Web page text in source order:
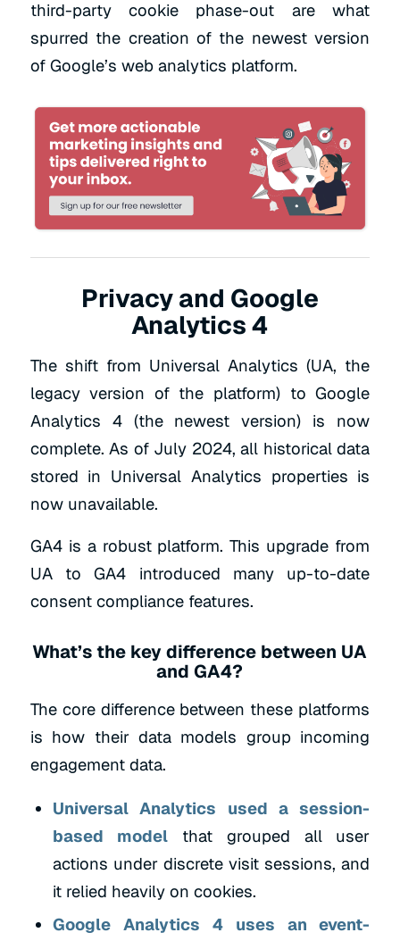
third-party cookie phase-out are what
spurred the creation of the newest version
of Google’s web analytics platform.
Privacy and Google
Analytics 4
The shift from Universal Analytics (UA, the
legacy version of the platform) to Google
Analytics 4 (the newest version) is now
complete. As of July 2024, all historical data
stored in Universal Analytics properties is
now unavailable.
GA4 is a robust platform. This upgrade from
UA to GA4 introduced many up-to-date
consent compliance features.
What’s the key difference between UA
and GA4?
The core difference between these platforms
is how their data models group incoming
engagement data.
Universal Analytics used a session-
based modelthat grouped all user
actions under discrete visit sessions, and
it relied heavily on cookies.
Google Analytics 4 uses an event-